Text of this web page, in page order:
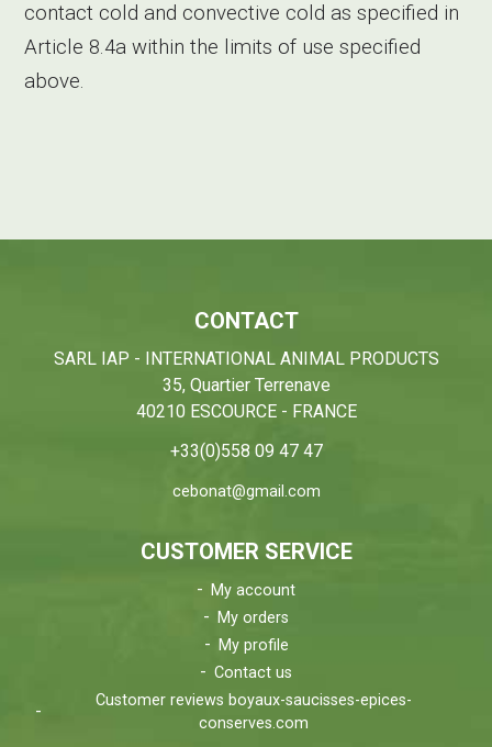
contact cold and convective cold as specified in
Article 8.4a within the limits of use specified
above.
CONTACT
SARL IAP - INTERNATIONAL ANIMAL PRODUCTS
35, Quartier Terrenave
40210 ESCOURCE - FRANCE
+33(0)558 09 47 47
cebonat@gmail.com
CUSTOMER SERVICE
My account
My orders
My profile
Contact us
Customer reviews boyaux-saucisses-epices-
conserves.com